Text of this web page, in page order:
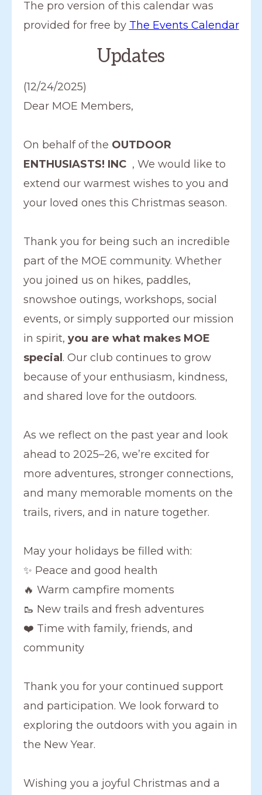
The pro version of this calendar was
provided for free by The Events Calendar
Updates
(12/24/2025)
Dear MOE Members,
On behalf of the OUTDOOR
ENTHUSIASTS! INC, We would like to
extend our warmest wishes to you and
your loved ones this Christmas season.
Thank you for being such an incredible
part of the MOE community. Whether
you joined us on hikes, paddles,
snowshoe outings, workshops, social
events, or simply supported our mission
in spirit, you are what makes MOE
special. Our club continues to grow
because of your enthusiasm, kindness,
and shared love for the outdoors.
As we reflect on the past year and look
ahead to 2025–26, we’re excited for
more adventures, stronger connections,
and many memorable moments on the
trails, rivers, and in nature together.
May your holidays be filled with:
✨ Peace and good health
🔥 Warm campfire moments
🥾 New trails and fresh adventures
❤️ Time with family, friends, and
community
Thank you for your continued support
and participation. We look forward to
exploring the outdoors with you again in
the New Year.
Wishing you a joyful Christmas and a